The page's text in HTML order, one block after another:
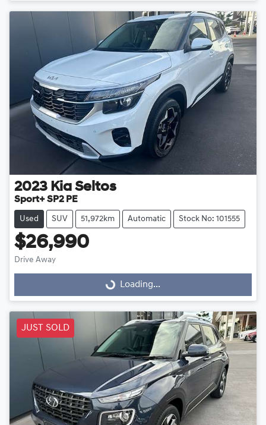
2023 Kia Seltos
Sport+ SP2 PE
Used SUV 51,972km Automatic Stock No: 101555
$26,990
Drive Away
Loading...
Loading...
JUST SOLD